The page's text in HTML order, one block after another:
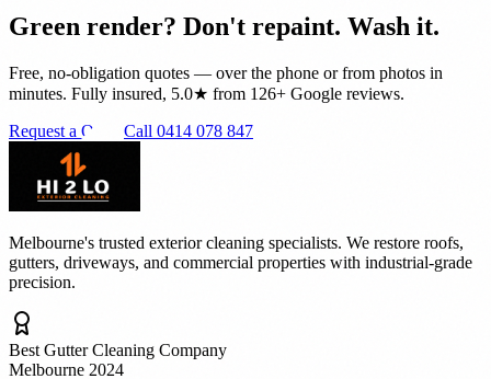
Green render? Don't repaint. Wash it.
Free, no-obligation quotes — over the phone or from photos in
minutes. Fully insured, 5.0★ from 126+ Google reviews.
Request a Quote Call 0414 078 847
Melbourne's trusted exterior cleaning specialists. We restore roofs,
gutters, driveways, and commercial properties with industrial-grade
precision.
Best Gutter Cleaning Company
Melbourne 2024